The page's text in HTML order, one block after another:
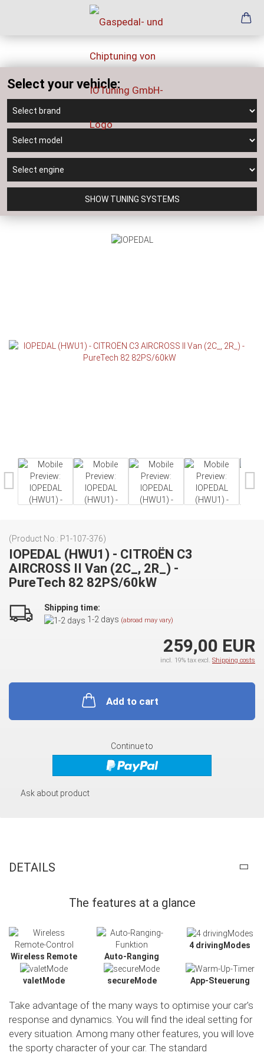
Select your vehicle:
SHOW TUNING SYSTEMS
(Product No.: P1-107-376)
IOPEDAL (HWU1) - CITROËN C3
AIRCROSS II Van (2C_, 2R_) -
PureTech 82 82PS/60kW
Shipping time:
1-2 days (abroad may vary)
259,00 EUR
incl. 19% tax excl. Shipping costs
Add to cart
Continue to
Ask about product
DETAILS
The features at a glance
Wireless Remote Auto-Ranging
4 drivingModes
valetMode secureMode App-Steuerung
Take advantage of the many ways to optimise your car's
response and dynamics. You will find the ideal setting for
every situation. Among many other features, you will love
the sporty character of your car. The standard